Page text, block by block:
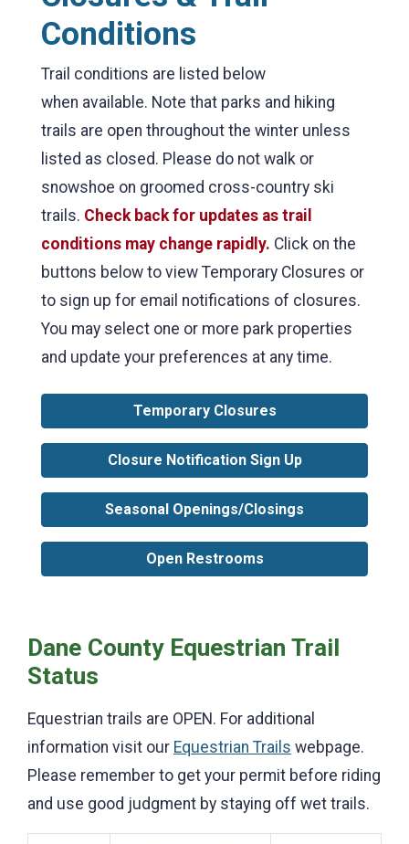
Conditions
Trail conditions are listed below
when available. Note that parks and hiking
trails are open throughout the winter unless
listed as closed. Please do not walk or
snowshoe on groomed cross-country ski
trails. Check back for updates as trail
conditions may change rapidly. Click on the
buttons below to view Temporary Closures or
to sign up for email notifications of closures.
You may select one or more park properties
and update your preferences at any time.
Temporary Closures
Closure Notification Sign Up
Seasonal Openings/Closings
Open Restrooms
Dane County Equestrian Trail
Status
Equestrian trails are OPEN. For additional
information visit our Equestrian Trails webpage.
Please remember to get your permit before riding
and use good judgment by staying off wet trails.